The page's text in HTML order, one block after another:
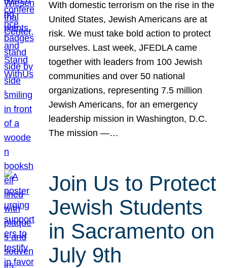
With domestic terrorism on the rise in the
United States, Jewish Americans are at
risk. We must take bold action to protect
ourselves. Last week, JFEDLA came
together with leaders from 100 Jewish
communities and over 50 national
organizations, representing 7.5 million
Jewish Americans, for an emergency
leadership mission in Washington, D.C.
The mission —…
Join Us to Protect
Jewish Students
in Sacramento on
July 9th